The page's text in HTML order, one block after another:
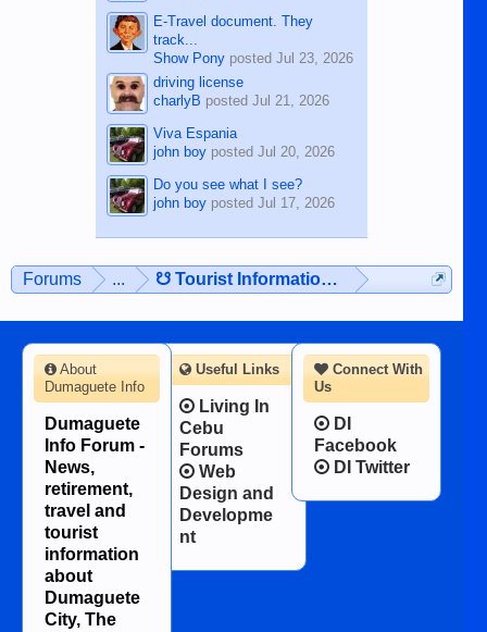
E-Travel document. They
track...
Show Ponyposted Jul 23, 2026
driving license
charlyB posted Jul 21, 2026
Viva Espania
john boyposted Jul 20, 2026
Do you see what I see?
john boyposted Jul 17, 2026
Forums ... ☋ Tourist Information ☋
Connect With
Us
DI
Facebook
DI Twitter
About
Dumaguete Info
Dumaguete
Info Forum -
News,
retirement,
travel and
tourist
information
about
Dumaguete
City, The
Useful Links
Living In
Cebu
Forums
Web
Design and
Developme
nt